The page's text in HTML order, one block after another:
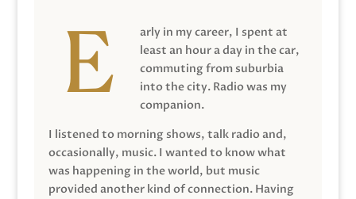
arly in my career, I spent at
least an hour a day in the car,
commuting from suburbia
into the city. Radio was my
companion.
I listened to morning shows, talk radio and,
occasionally, music. I wanted to know what
was happening in the world, but music
provided another kind of connection. Having